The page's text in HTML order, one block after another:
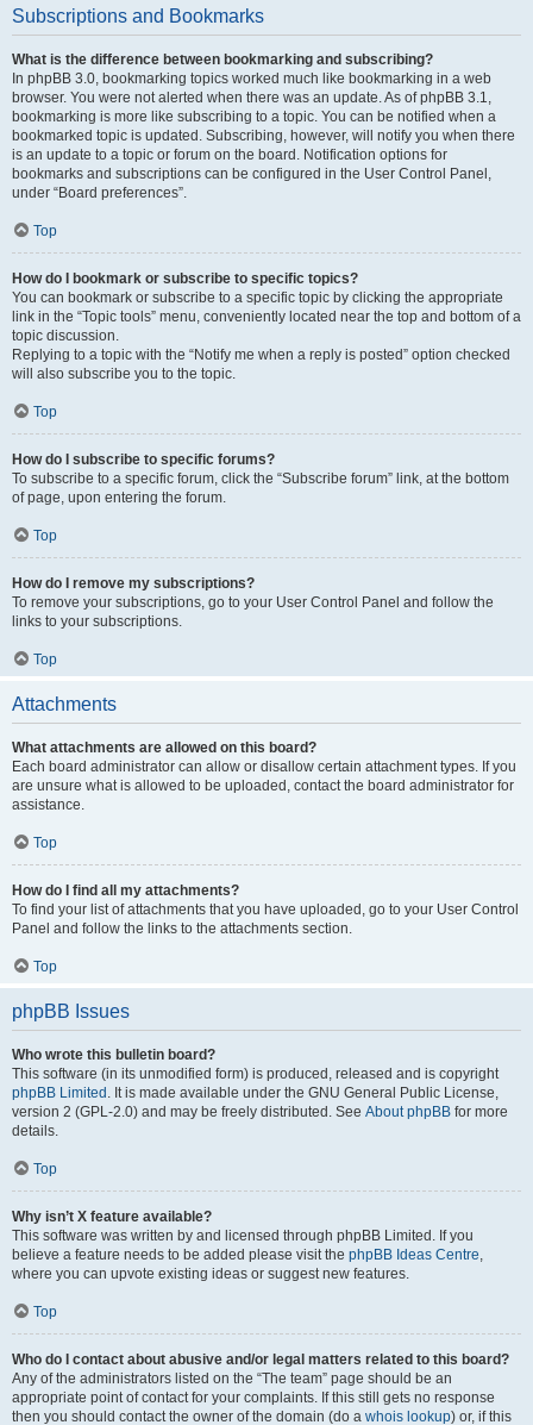
Subscriptions and Bookmarks
What is the difference between bookmarking and subscribing?
In phpBB 3.0, bookmarking topics worked much like bookmarking in a web
browser. You were not alerted when there was an update. As of phpBB 3.1,
bookmarking is more like subscribing to a topic. You can be notified when a
bookmarked topic is updated. Subscribing, however, will notify you when there
is an update to a topic or forum on the board. Notification options for
bookmarks and subscriptions can be configured in the User Control Panel,
under “Board preferences”.
Top
How do I bookmark or subscribe to specific topics?
You can bookmark or subscribe to a specific topic by clicking the appropriate
link in the “Topic tools” menu, conveniently located near the top and bottom of a
topic discussion.
Replying to a topic with the “Notify me when a reply is posted” option checked
will also subscribe you to the topic.
Top
How do I subscribe to specific forums?
To subscribe to a specific forum, click the “Subscribe forum” link, at the bottom
of page, upon entering the forum.
Top
How do I remove my subscriptions?
To remove your subscriptions, go to your User Control Panel and follow the
links to your subscriptions.
Top
Attachments
What attachments are allowed on this board?
Each board administrator can allow or disallow certain attachment types. If you
are unsure what is allowed to be uploaded, contact the board administrator for
assistance.
Top
How do I find all my attachments?
To find your list of attachments that you have uploaded, go to your User Control
Panel and follow the links to the attachments section.
Top
phpBB Issues
Who wrote this bulletin board?
This software (in its unmodified form) is produced, released and is copyright
phpBB Limited . It is made available under the GNU General Public License,
version 2 (GPL-2.0) and may be freely distributed. See About phpBB for more
details.
Top
Why isn’t X feature available?
This software was written by and licensed through phpBB Limited. If you
believe a feature needs to be added please visit the phpBB Ideas Centre,
where you can upvote existing ideas or suggest new features.
Top
Who do I contact about abusive and/or legal matters related to this board?
Any of the administrators listed on the “The team” page should be an
appropriate point of contact for your complaints. If this still gets no response
then you should contact the owner of the domain (do a whois lookup) or, if this